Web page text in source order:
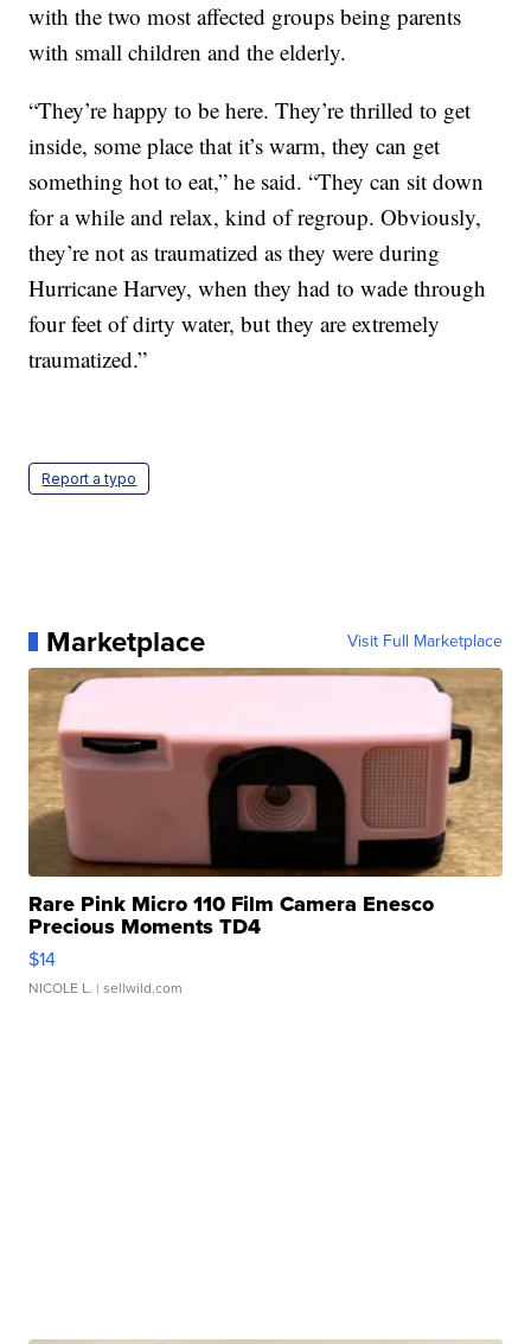
with the two most affected groups being parents
with small children and the elderly.
“They’re happy to be here. They’re thrilled to get
inside, some place that it’s warm, they can get
something hot to eat,” he said. “They can sit down
for a while and relax, kind of regroup. Obviously,
they’re not as traumatized as they were during
Hurricane Harvey, when they had to wade through
four feet of dirty water, but they are extremely
traumatized.”
Report a typo
Marketplace Visit Full Marketplace
Rare Pink Micro 110 Film Camera Enesco
Precious Moments TD4
$14
NICOLE L. | sellwild.com